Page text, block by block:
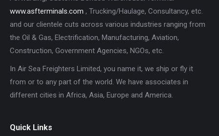
www.asfterminals.com , Trucking/Haulage, Consultancy, etc.
and our clientele cuts across various industries ranging from
the Oil & Gas, Electrification, Manufacturing, Aviation,
Construction, Government Agencies, NGOs, etc.
In Air Sea Freighters Limited, you name it, we ship or fly it
from or to any part of the world. We have associates in
different cities in Africa, Asia, Europe and America.
Quick Links